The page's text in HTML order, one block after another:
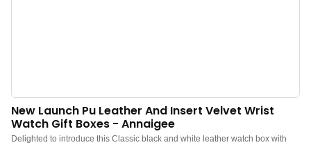
New Launch Pu Leather And Insert Velvet Wrist
Watch Gift Boxes - Annaigee
Delighted to introduce this Classic black and white leather watch box with